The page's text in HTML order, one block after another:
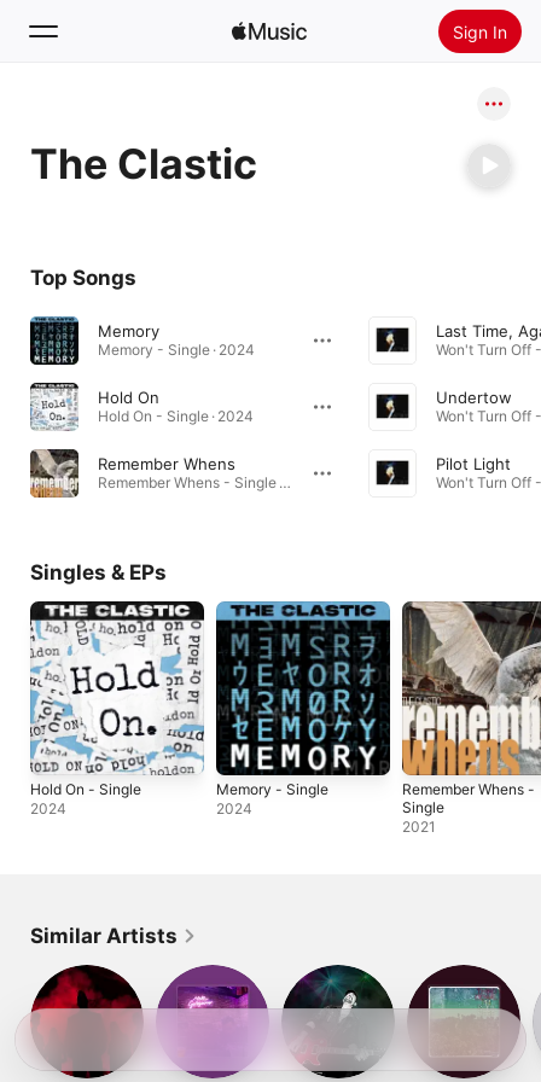
Sign In
Home
Radio
The Clastic
Top Songs
Memory
Memory - Single · 2024
Hold On
Hold On - Single · 2024
Remember Whens
Remember Whens - Single · 2021
Last Time,
Won't Turn Off
Undertow
Won't Turn Off
Pilot Light
Won't Turn Off
Singles & EPs
Hold On - Single
2024
Memory - Single
2024
Remember Whens -
Single
2021
Similar Artists